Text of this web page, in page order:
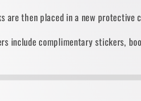
are then placed in a new protective
include complimentary stickers,